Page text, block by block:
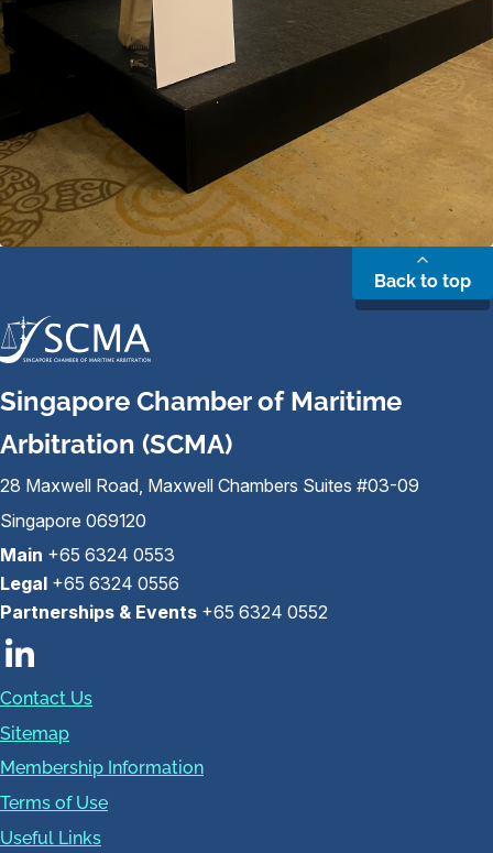
Back to top
Singapore Chamber of Maritime
Arbitration (SCMA)
28 Maxwell Road, Maxwell Chambers Suites #03-09
Singapore 069120
Main +65 6324 0553
Legal +65 6324 0556
Partnerships & Events +65 6324 0552
Contact Us
Sitemap
Membership Information
Terms of Use
Useful Links